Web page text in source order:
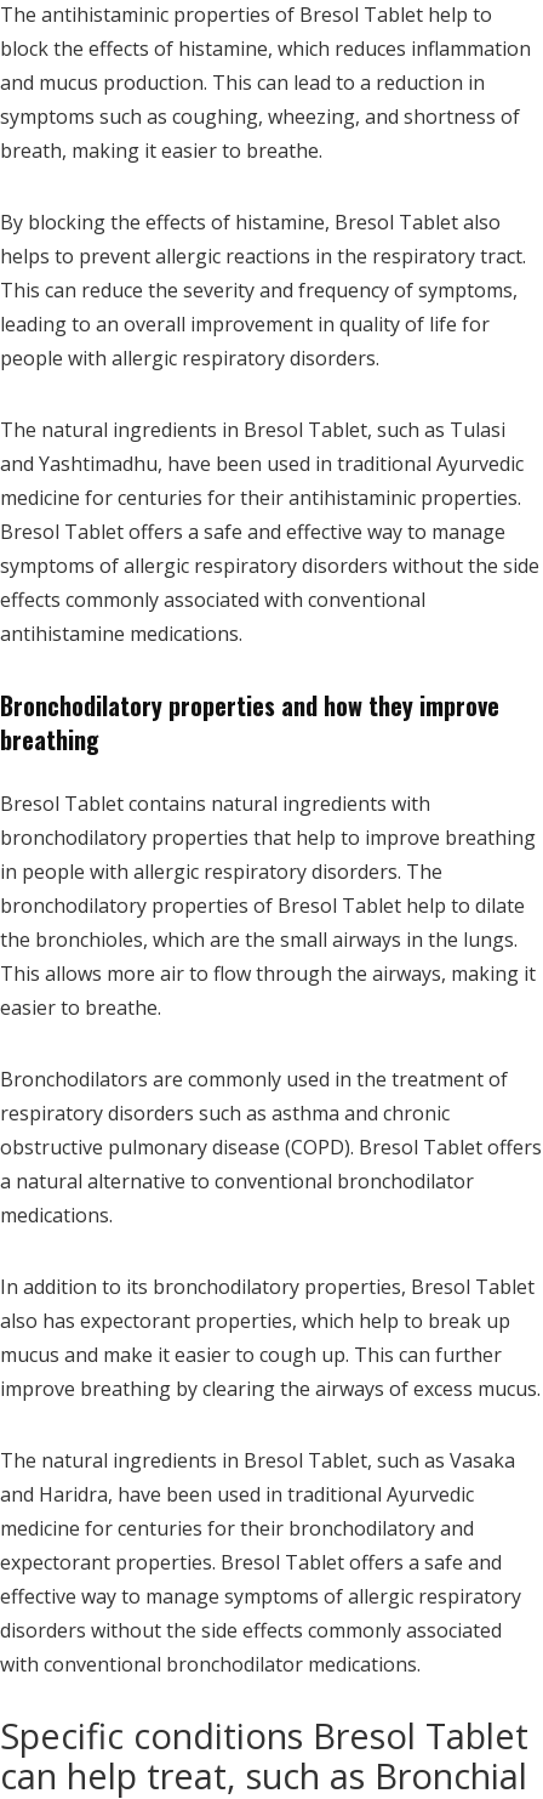
The antihistaminic properties of Bresol Tablet help to
block the effects of histamine, which reduces inflammation
and mucus production. This can lead to a reduction in
symptoms such as coughing, wheezing, and shortness of
breath, making it easier to breathe.
By blocking the effects of histamine, Bresol Tablet also
helps to prevent allergic reactions in the respiratory tract.
This can reduce the severity and frequency of symptoms,
leading to an overall improvement in quality of life for
people with allergic respiratory disorders.
The natural ingredients in Bresol Tablet, such as Tulasi
and Yashtimadhu, have been used in traditional Ayurvedic
medicine for centuries for their antihistaminic properties.
Bresol Tablet offers a safe and effective way to manage
symptoms of allergic respiratory disorders without the side
effects commonly associated with conventional
antihistamine medications.
Bronchodilatory properties and how they improve
breathing
Bresol Tablet contains natural ingredients with
bronchodilatory properties that help to improve breathing
in people with allergic respiratory disorders. The
bronchodilatory properties of Bresol Tablet help to dilate
the bronchioles, which are the small airways in the lungs.
This allows more air to flow through the airways, making it
easier to breathe.
Bronchodilators are commonly used in the treatment of
respiratory disorders such as asthma and chronic
obstructive pulmonary disease (COPD). Bresol Tablet offers
a natural alternative to conventional bronchodilator
medications.
In addition to its bronchodilatory properties, Bresol Tablet
also has expectorant properties, which help to break up
mucus and make it easier to cough up. This can further
improve breathing by clearing the airways of excess mucus.
The natural ingredients in Bresol Tablet, such as Vasaka
and Haridra, have been used in traditional Ayurvedic
medicine for centuries for their bronchodilatory and
expectorant properties. Bresol Tablet offers a safe and
effective way to manage symptoms of allergic respiratory
disorders without the side effects commonly associated
with conventional bronchodilator medications.
Specific conditions Bresol Tablet
can help treat, such as Bronchial